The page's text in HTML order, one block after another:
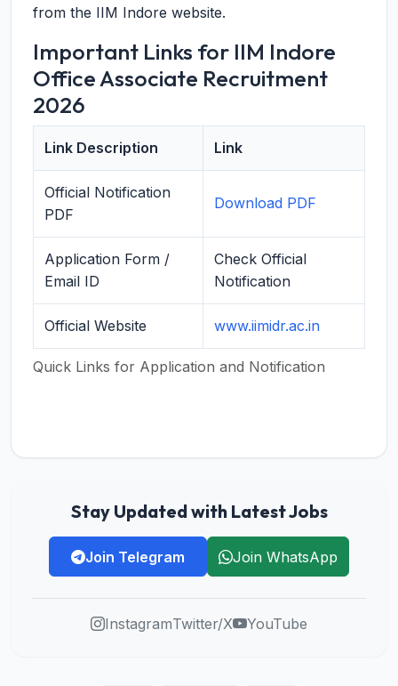
from the IIM Indore website.
Important Links for IIM Indore
Office Associate Recruitment
2026
Quick Links for Application and Notification
Link Description Link
Official Notification
PDF
Download PDF
Application Form /
Email ID
Check Official
Notification
Official Website www.iimidr.ac.in
Stay Updated with Latest Jobs
Join Telegram Join WhatsApp
InstagramTwitter/X YouTube